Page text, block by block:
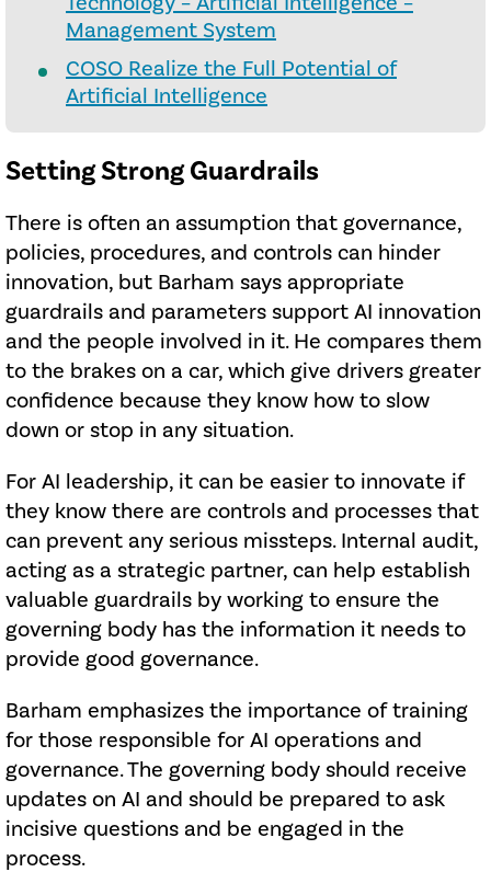
Management System
COSO Realize the Full Potential of
Artificial Intelligence
Setting Strong Guardrails
There is often an assumption that governance,
policies, procedures, and controls can hinder
innovation, but Barham says appropriate
guardrails and parameters support AI innovation
and the people involved in it. He compares them
to the brakes on a car, which give drivers greater
confidence because they know how to slow
down or stop in any situation.
For AI leadership, it can be easier to innovate if
they know there are controls and processes that
can prevent any serious missteps. Internal audit,
acting as a strategic partner, can help establish
valuable guardrails by working to ensure the
governing body has the information it needs to
provide good governance.
Barham emphasizes the importance of training
for those responsible for AI operations and
governance. The governing body should receive
updates on AI and should be prepared to ask
incisive questions and be engaged in the
process.